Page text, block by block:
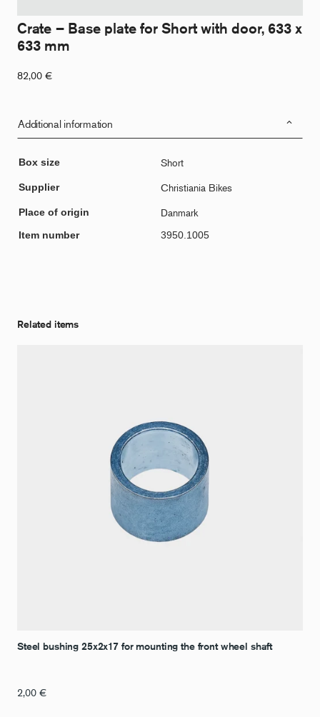
Crate – Base plate for Short with door, 633 x
633 mm
82,00 €
Additional information
Box size Short
Supplier Christiania Bikes
Place of origin Danmark
Item number 3950.1005
Related items
Steel bushing 25x2x17 for mounting the front wheel shaft
2,00 €